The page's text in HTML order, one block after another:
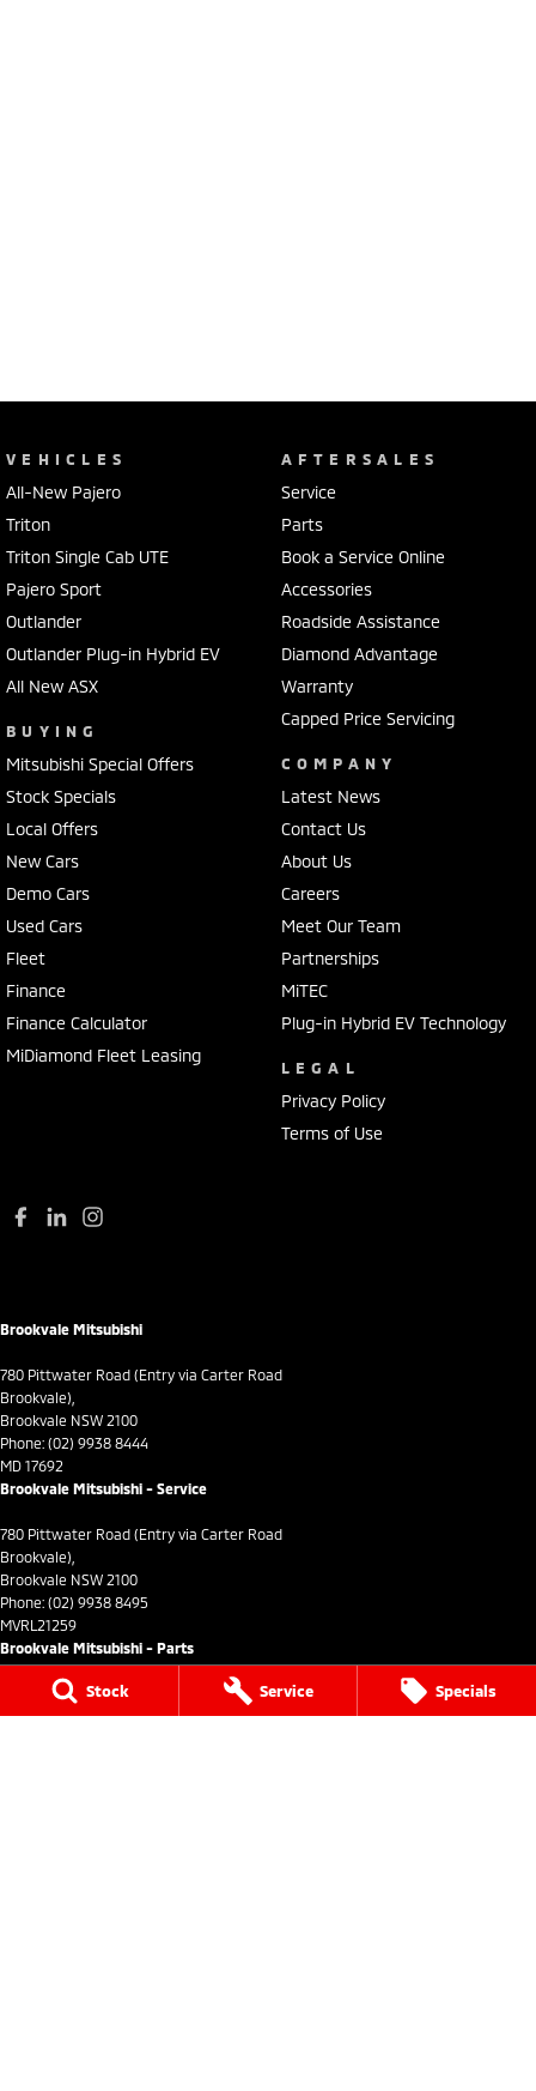
Stock Service Specials
VEHICLES
All-New Pajero
Triton
Triton Single Cab UTE
Pajero Sport
Outlander
Outlander Plug-in Hybrid EV
All New ASX
BUYING
Mitsubishi Special Offers
Stock Specials
Local Offers
New Cars
Demo Cars
Used Cars
Fleet
Finance
Finance Calculator
MiDiamond Fleet Leasing
AFTERSALES
Service
Parts
Book a Service Online
Accessories
Roadside Assistance
Diamond Advantage
Warranty
Capped Price Servicing
COMPANY
Latest News
Contact Us
About Us
Careers
Meet Our Team
Partnerships
MiTEC
Plug-in Hybrid EV Technology
LEGAL
Privacy Policy
Terms of Use
Brookvale Mitsubishi
780 Pittwater Road (Entry via Carter Road
Brookvale),
Brookvale NSW 2100
Phone: (02) 9938 8444
MD 17692
Brookvale Mitsubishi - Service
780 Pittwater Road (Entry via Carter Road
Brookvale),
Brookvale NSW 2100
Phone: (02) 9938 8495
MVRL21259
Brookvale Mitsubishi - Parts
780 Pittwater Road (Entry via Carter Road
Brookvale),